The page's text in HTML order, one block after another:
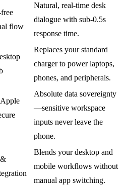
flow
Natural, real-time desk
dialogue with sub-0.5s
response time.
Replaces your standard
charger to power laptops,
phones, and peripherals.
Absolute data sovereignty
—sensitive workspace
inputs never leave the
phone.
Blends your desktop and
mobile workflows without
manual app switching.